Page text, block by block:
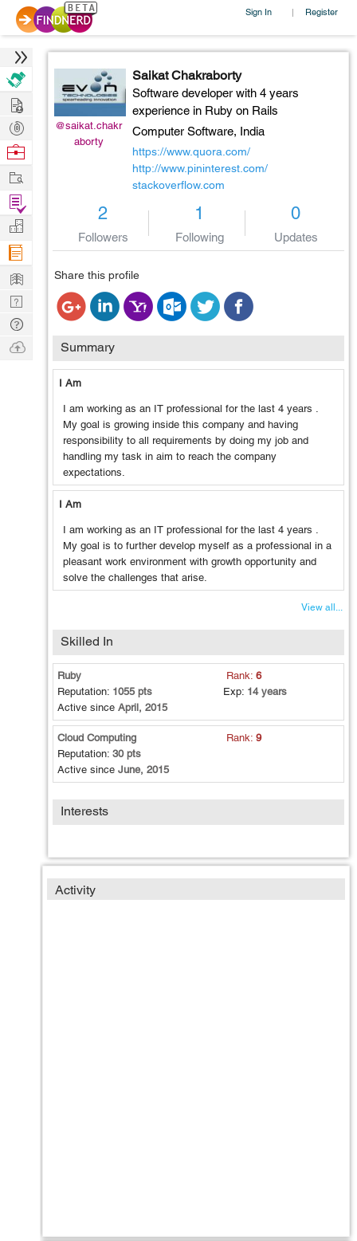
Sign In | Register
@saikat.chakr
aborty
Saikat Chakraborty
Software developer with 4 years
experience in Ruby on Rails
Computer Software, India
https://www.quora.com/
http://www.pininterest.com/
stackoverflow.com
2
Followers
1
Following
0
Updates
Share this profile
Summary
I Am
I am working as an IT professional for the last 4 years .
My goal is growing inside this company and having
responsibility to all requirements by doing my job and
handling my task in aim to reach the company
expectations.
I Am
I am working as an IT professional for the last 4 years .
My goal is to further develop myself as a professional in a
pleasant work environment with growth opportunity and
solve the challenges that arise.
View all...
Skilled In
Ruby Rank:6
Reputation: 1055 pts Exp: 14 years
Active since April, 2015
Cloud Computing Rank:9
Reputation: 30 pts
Active since June, 2015
Interests
Activity
Hire
Post
Projects
Browse
Work
Find
Projects
Manage
Company
Learn
Nerd
Digest
Tech
Q & A
Ask